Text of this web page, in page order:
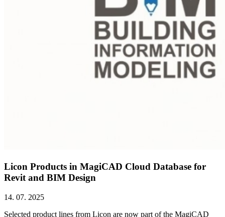
Licon Products in MagiCAD Cloud Database for
Revit and BIM Design
14. 07. 2025
Selected product lines from Licon are now part of the MagiCAD